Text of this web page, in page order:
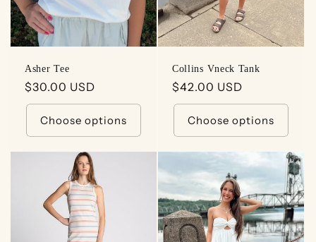
Asher Tee
Regular
price
$30.00 USD
Choose options
Collins Vneck Tank
Regular
price
$42.00 USD
Choose options